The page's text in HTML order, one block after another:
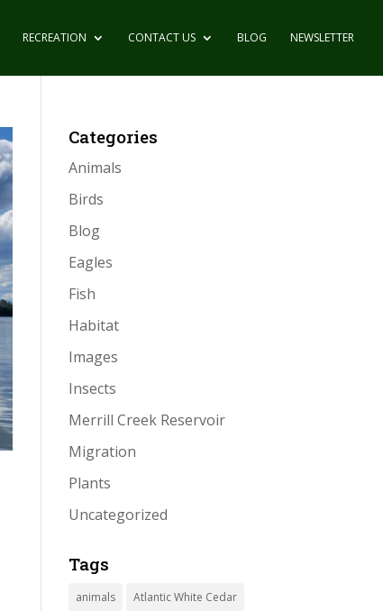
RECREATION CONTACT US BLOG NEWSLETTER
Categories
Animals
Birds
Blog
Eagles
Fish
Habitat
Images
Insects
Merrill Creek Reservoir
Migration
Plants
Uncategorized
Tags
animals Atlantic White Cedar